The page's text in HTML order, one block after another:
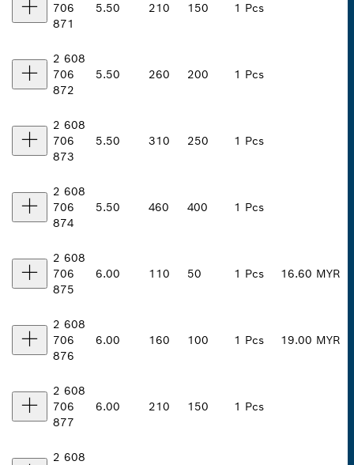
706
871
5.50 210 150 1 Pcs
2 608
706
872
5.50 260 200 1 Pcs
2 608
706
873
5.50 310 250 1 Pcs
2 608
706
874
5.50 460 400 1 Pcs
2 608
706
875
6.00 110 50 1 Pcs 16.60 MYR
2 608
706
876
6.00 160 100 1 Pcs 19.00 MYR
2 608
706
877
6.00 210 150 1 Pcs
2 608